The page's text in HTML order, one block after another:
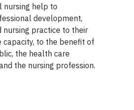
nursing help to
development,
nursing practice to their
capacity, to the benefit of
the health care
the nursing profession.